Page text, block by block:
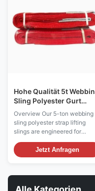
manufacturing, shipping, ...
Hohe Qualität 5t
Sling Polyester Gurt
Lifting Slings
Overview Our 5-ton webbing
sling polyester strap lifting
slings are engineered for
maximum strength, durability,
and safety in industrial lifting
operations. Designed for
lifting slings provide reliable
performance for construction,
Jetzt Anfragen